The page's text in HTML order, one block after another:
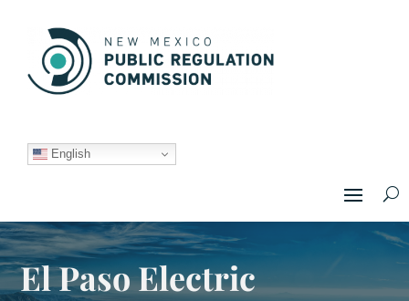
English
El Paso Electric